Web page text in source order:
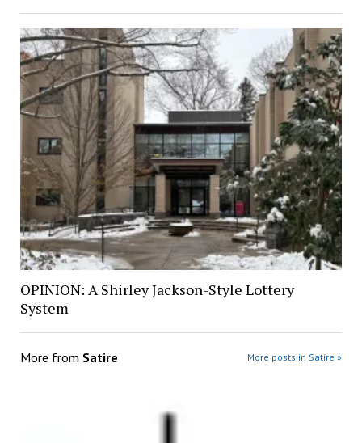
OPINION: A Shirley Jackson-Style Lottery
System
More from Satire More posts in Satire »